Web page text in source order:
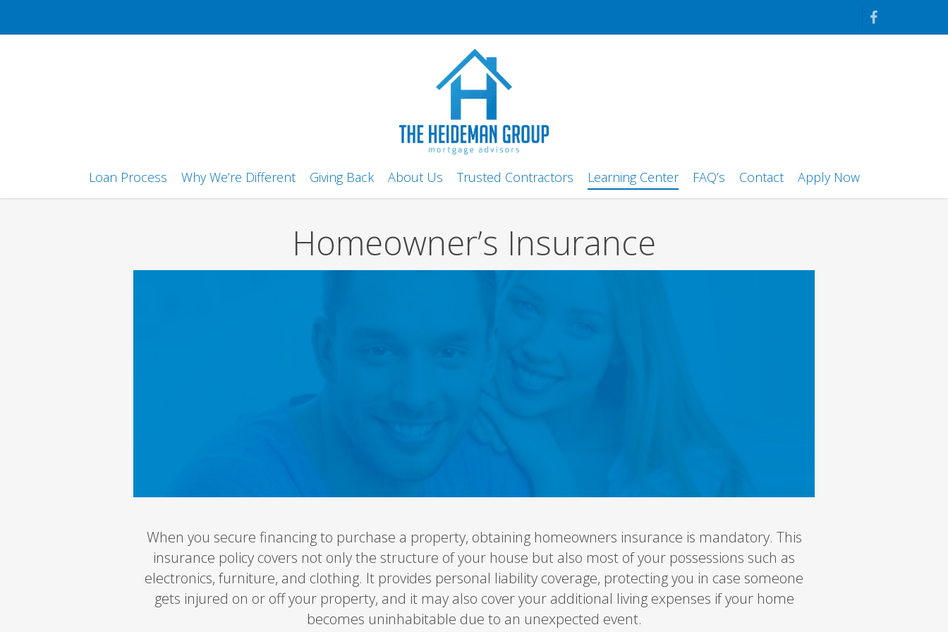
facebook
Loan Process Why We’re Different Giving Back About Us Trusted Contractors Learning Center FAQ’s Contact Apply Now
Homeowner’s Insurance
When you secure financing to purchase a property, obtaining homeowners insurance is mandatory. This
insurance policy covers not only the structure of your house but also most of your possessions such as
electronics, furniture, and clothing. It provides personal liability coverage, protecting you in case someone
gets injured on or off your property, and it may also cover your additional living expenses if your home
becomes uninhabitable due to an unexpected event.